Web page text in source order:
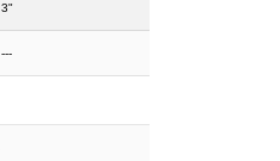
3"
---